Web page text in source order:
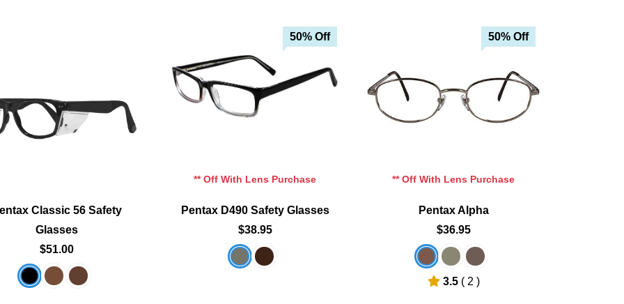
Classic 56 Safety
Glasses
$51.00
50% Off
Add To Wishlist
** Off With Lens Purchase
Pentax D490 Safety Glasses
$38.95
50% Off
Add To Cart
Add To Wishlist
** Off With Lens Purchase
Pentax Alpha
$36.95
3.5 ( 2 )